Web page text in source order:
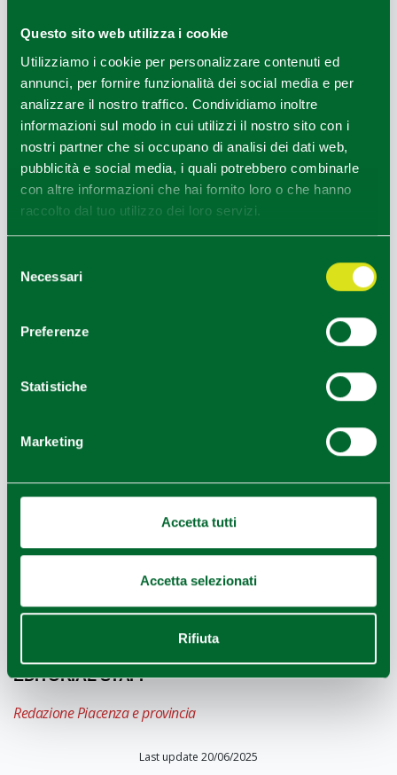
Questo sito web utilizza i cookie
Utilizziamo i cookie per personalizzare contenuti ed
annunci, per fornire funzionalità dei social media e per
analizzare il nostro traffico. Condividiamo inoltre
informazioni sul modo in cui utilizzi il nostro sito con i
nostri partner che si occupano di analisi dei dati web,
pubblicità e social media, i quali potrebbero combinarle
con altre informazioni che hai fornito loro o che hanno
raccolto dal tuo utilizzo dei loro servizi.
delNecessari
Preferenze
Statistiche
Marketing
Accetta tutti
Accetta selezionati
Rifiuta
TheSecchia River Floodplainis a nature area from
artificial origin characterized by humid areas with an
environmental education centre. The Secchia River
Floodplain is located between the provinces of Reggio
Emilia and Modena, in the areas of the towns of Rubiera,
Campogalliano and Modena and, therefore, in the
medium-high area of the Po River Plain.
Traditional festival with funfair, stalls, markets and musical
performances.
Sports, commercial, cultural and exhibition events.
Faustino and Giovita,one of the oldest Romanesque
parish churches of the diocese, is mentioned in a
document as far back as 945.
EDITORIAL STAFF
Redazione Piacenza e provincia
Last update 20/06/2025